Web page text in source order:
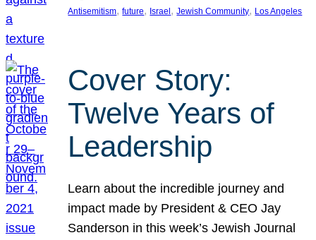
Antisemitism, future, Israel , Jewish Community, Los Angeles
Cover Story:
Twelve Years of
Leadership
Learn about the incredible journey and
impact made by President & CEO Jay
Sanderson in this week’s Jewish Journal